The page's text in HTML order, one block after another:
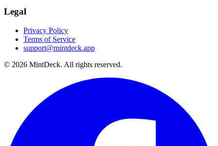
Legal
Privacy Policy
Terms of Service
support@mintdeck.app
© 2026 MintDeck. All rights reserved.